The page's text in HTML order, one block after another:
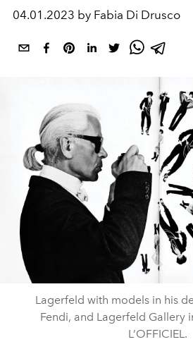
04.01.2023 by Fabia Di Drusco
Lagerfeld with models in his
Fendi, and Lagerfeld Gallery
L’OFFICIEL.